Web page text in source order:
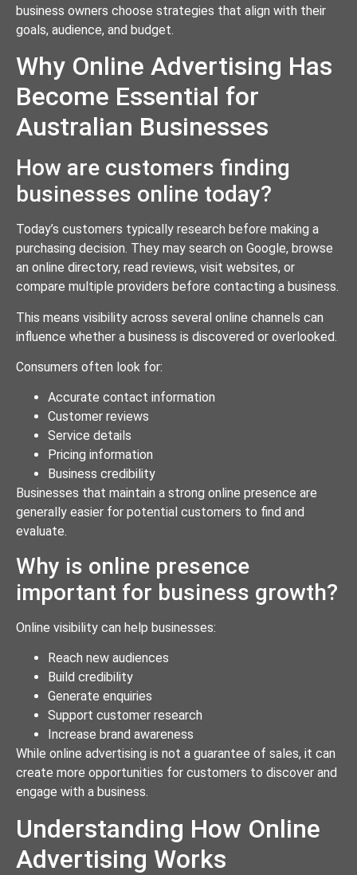
business owners choose strategies that align with their
goals, audience, and budget.
Why Online Advertising Has
Become Essential for
Australian Businesses
How are customers finding
businesses online today?
Today’s customers typically research before making a
purchasing decision. They may search on Google, browse
an online directory, read reviews, visit websites, or
compare multiple providers before contacting a business.
This means visibility across several online channels can
influence whether a business is discovered or overlooked.
Consumers often look for:
Accurate contact information
Customer reviews
Service details
Pricing information
Business credibility
Businesses that maintain a strong online presence are
generally easier for potential customers to find and
evaluate.
Why is online presence
important for business growth?
Online visibility can help businesses:
Reach new audiences
Build credibility
Generate enquiries
Support customer research
Increase brand awareness
While online advertising is not a guarantee of sales, it can
create more opportunities for customers to discover and
engage with a business.
Understanding How Online
Advertising Works